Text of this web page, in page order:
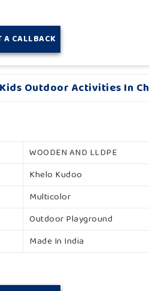
A CALLBACK
Outdoor Activities In
WOODEN AND LLDPE
Khelo Kudoo
Multicolor
Outdoor Playground
Made In India